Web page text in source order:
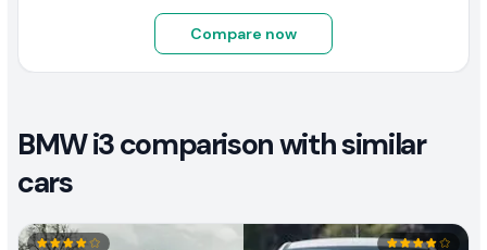
Compare now
BMW i3 comparison with similar
cars